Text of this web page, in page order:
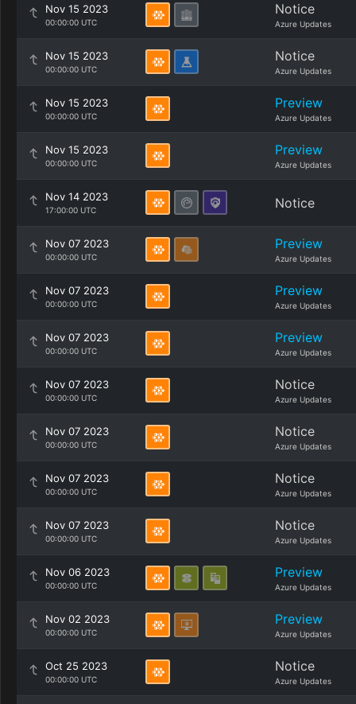
Nov 15 2023
00:00:00 UTC
Notice
Azure Updates
Nov 15 2023
00:00:00 UTC
Notice
Azure Updates
Nov 15 2023
00:00:00 UTC
Preview
Azure Updates
Nov 15 2023
00:00:00 UTC
Preview
Azure Updates
Nov 14 2023
17:00:00 UTC Notice
Nov 07 2023
00:00:00 UTC
Preview
Azure Updates
Nov 07 2023
00:00:00 UTC
Preview
Azure Updates
Nov 07 2023
00:00:00 UTC
Preview
Azure Updates
Nov 07 2023
00:00:00 UTC
Notice
Azure Updates
Nov 07 2023
00:00:00 UTC
Notice
Azure Updates
Nov 07 2023
00:00:00 UTC
Notice
Azure Updates
Nov 07 2023
00:00:00 UTC
Notice
Azure Updates
Nov 06 2023
00:00:00 UTC
Preview
Azure Updates
Nov 02 2023
00:00:00 UTC
Preview
Azure Updates
Oct 25 2023
00:00:00 UTC
Notice
Azure Updates